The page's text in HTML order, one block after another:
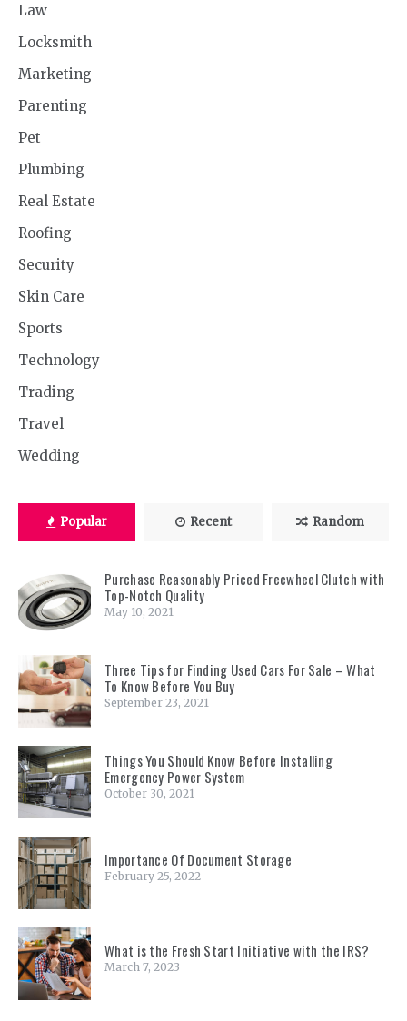
Law
Locksmith
Marketing
Parenting
Pet
Plumbing
Real Estate
Roofing
Security
Skin Care
Sports
Technology
Trading
Travel
Wedding
Popular Recent Random
Purchase Reasonably Priced Freewheel Clutch with
Top-Notch Quality
May 10, 2021
Three Tips for Finding Used Cars For Sale – What
To Know Before You Buy
September 23, 2021
Things You Should Know Before Installing
Emergency Power System
October 30, 2021
Importance Of Document Storage
February 25, 2022
What is the Fresh Start Initiative with the IRS?
March 7, 2023